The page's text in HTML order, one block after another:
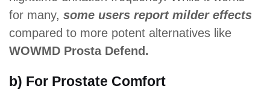
for many, some users report milder effects
compared to more potent alternatives like
WOWMD Prosta Defend.
b) For Prostate Comfort